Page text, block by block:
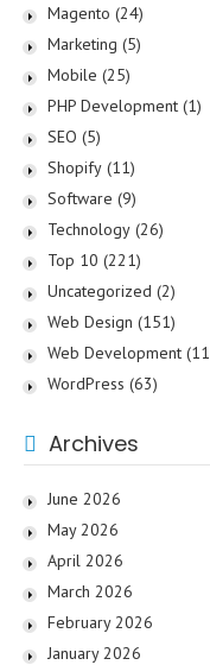
Magento (24)
Marketing (5)
Mobile (25)
PHP Development (1)
SEO (5)
Shopify (11)
Software (9)
Technology (26)
Top 10 (221)
Uncategorized (2)
Web Design (151)
Web Development
WordPress (63)
Archives
June 2026
May 2026
April 2026
March 2026
February 2026
January 2026